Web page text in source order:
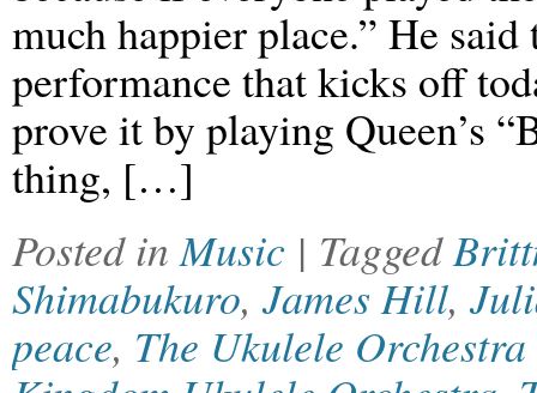
much happier place.” He
performance that kicks off
prove it by playing Queen’s
thing, […]
Posted inMusic | Tagged
Shimabukuro, James Hill,
peace, The Ukulele